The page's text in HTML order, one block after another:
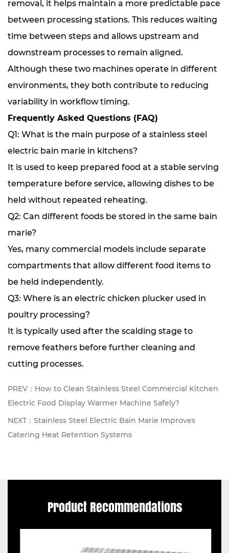
removal, it helps maintain a more predictable pace
between processing stations. This reduces waiting
time between steps and allows upstream and
downstream processes to remain aligned.
Although these two machines operate in different
environments, they both contribute to reducing
variability in workflow timing.
Frequently Asked Questions (FAQ)
Q1: What is the main purpose of a stainless steel
electric bain marie in kitchens?
It is used to keep prepared food at a stable serving
temperature before service, allowing dishes to be
held without repeated reheating.
Q2: Can different foods be stored in the same bain
marie?
Yes, many commercial models include separate
compartments that allow different food items to
be held independently.
Q3: Where is an electric chicken plucker used in
poultry processing?
It is typically used after the scalding stage to
remove feathers before further cleaning and
cutting processes.
PREV：How to Clean Stainless Steel Commercial Kitchen
Electric Food Display Warmer Machine Safely?
NEXT：Stainless Steel Electric Bain Marie Improves
Catering Heat Retention Systems
Product Recommendations